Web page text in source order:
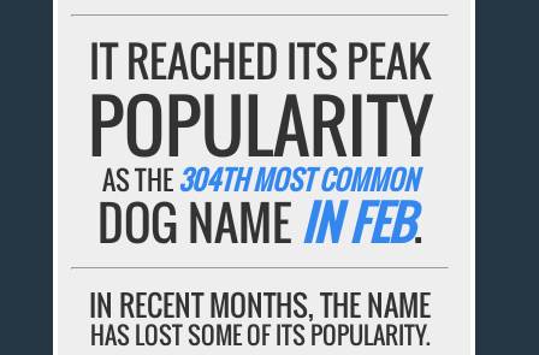
IT REACHED ITS PEAK
POPULARITY
AS THE304TH MOST COMMON
DOG NAMEIN FEB.
IN RECENT MONTHS, THE NAME
HAS LOST SOME OF ITS POPULARITY.